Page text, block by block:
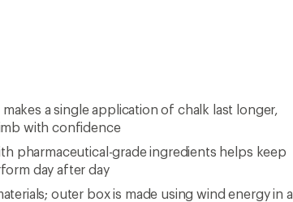
a single application of chalk last longer,
with confidence
pharmaceutical-grade ingredients helps keep
day after day
outer box is made using wind energy in a